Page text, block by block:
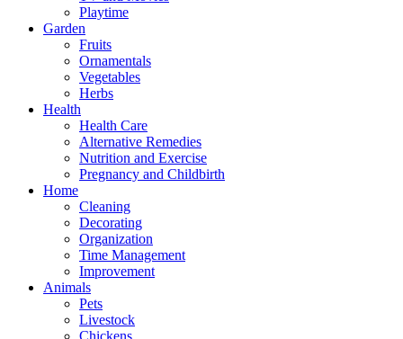
Playtime
Garden
Fruits
Ornamentals
Vegetables
Herbs
Health
Health Care
Alternative Remedies
Nutrition and Exercise
Pregnancy and Childbirth
Home
Cleaning
Decorating
Organization
Time Management
Improvement
Animals
Pets
Livestock
Chickens